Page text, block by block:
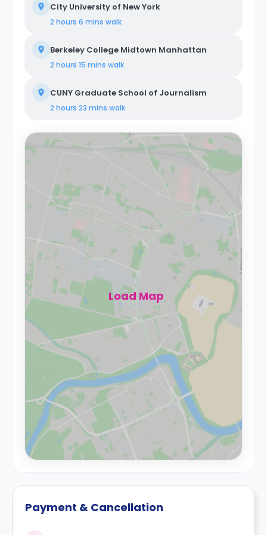
City University of New York
2 hours 6 mins walk
Berkeley College Midtown Manhattan
2 hours 15 mins walk
CUNY Graduate School of Journalism
2 hours 23 mins walk
Load Map
Payment & Cancellation